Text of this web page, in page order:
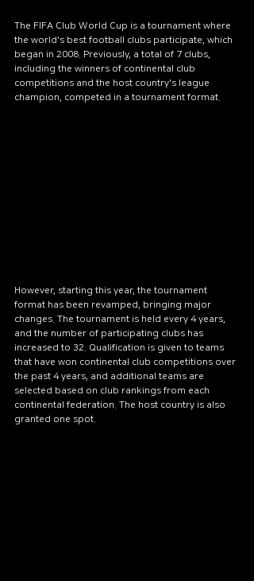
The FIFA Club World Cup is a tournament where
the world's best football clubs participate, which
began in 2008. Previously, a total of 7 clubs,
including the winners of continental club
competitions and the host country's league
champion, competed in a tournament format.
However, starting this year, the tournament
format has been revamped, bringing major
changes. The tournament is held every 4 years,
and the number of participating clubs has
increased to 32. Qualification is given to teams
that have won continental club competitions over
the past 4 years, and additional teams are
selected based on club rankings from each
continental federation. The host country is also
granted one spot.